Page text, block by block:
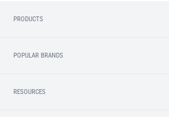
PRODUCTS
POPULAR BRANDS
RESOURCES